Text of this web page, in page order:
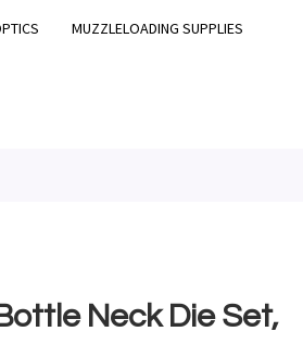
MUZZLELOADING SUPPLIES
Neck Die Set,